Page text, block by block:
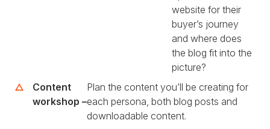
website for their
buyer’s journey
and where does
the blog fit into the
picture?
Content
workshop –
Plan the content you’ll be creating for
each persona, both blog posts and
downloadable content.